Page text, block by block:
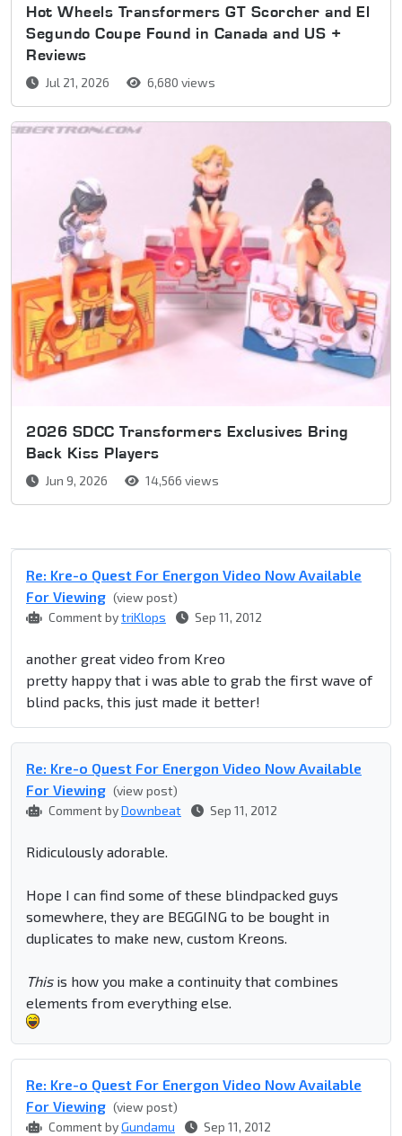
Hot Wheels Transformers GT Scorcher and El
Segundo Coupe Found in Canada and US +
Reviews
Jul 21, 2026 6,680 views
2026 SDCC Transformers Exclusives Bring
Back Kiss Players
Jun 9, 2026 14,566 views
Re: Kre-o Quest For Energon Video Now Available
For Viewing (view post)
Comment bytriKlops Sep 11, 2012
another great video from Kreo
pretty happy that i was able to grab the first wave of
blind packs, this just made it better!
Re: Kre-o Quest For Energon Video Now Available
For Viewing (view post)
Comment byDownbeat Sep 11, 2012
Ridiculously adorable.
Hope I can find some of these blindpacked guys
somewhere, they are BEGGING to be bought in
duplicates to make new, custom Kreons.
Thisis how you make a continuity that combines
elements from everything else.
Re: Kre-o Quest For Energon Video Now Available
For Viewing (view post)
Comment byGundamu Sep 11, 2012